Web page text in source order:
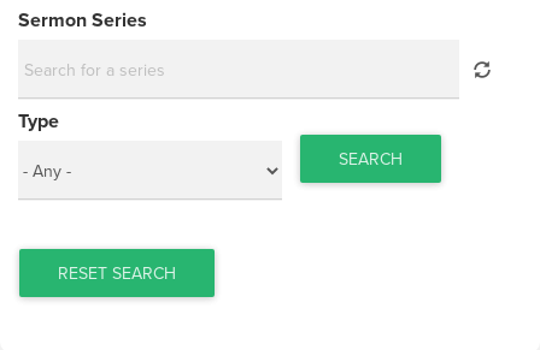
Sermon Series
Type
SEARCH
RESET SEARCH